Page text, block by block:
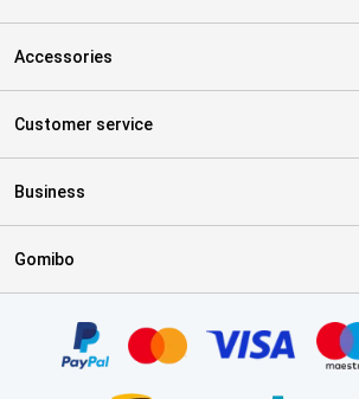
Accessories
Customer service
Business
Gomibo